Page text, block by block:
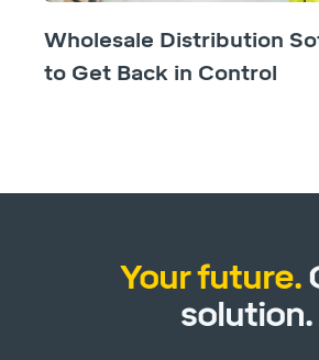
Wholesale Distribution
to Get Back in Control
Your future.
solution.